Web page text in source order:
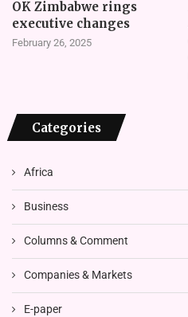
OK Zimbabwe rings
executive changes
February 26, 2025
Categories
Africa
Business
Columns & Comment
Companies & Markets
E-paper